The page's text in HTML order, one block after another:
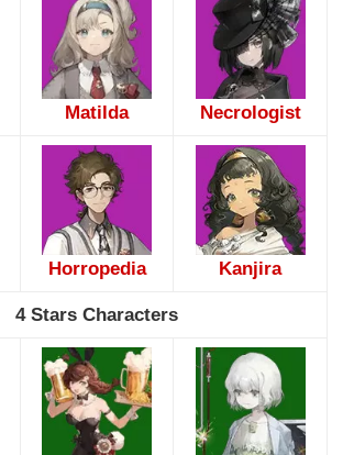
Matilda Necrologist
Horropedia Kanjira
4 Stars Characters